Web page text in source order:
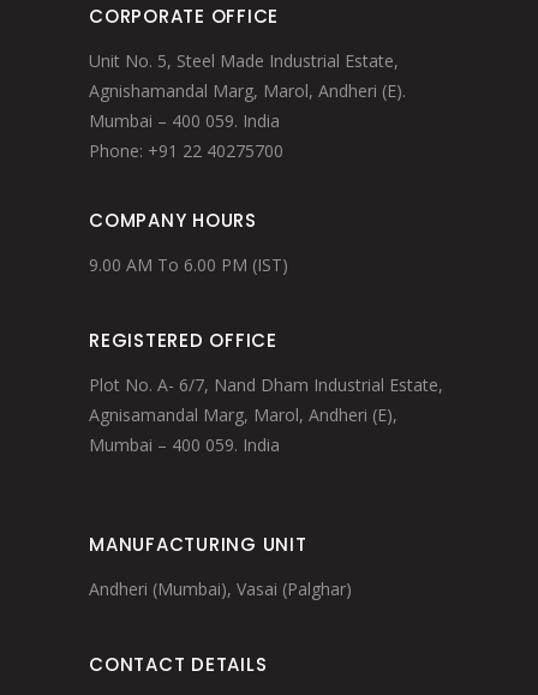
CORPORATE OFFICE
Unit No. 5, Steel Made Industrial Estate,
Agnishamandal Marg, Marol, Andheri (E).
Mumbai – 400 059. India
Phone: +91 22 40275700
COMPANY HOURS
9.00 AM To 6.00 PM (IST)
REGISTERED OFFICE
Plot No. A- 6/7, Nand Dham Industrial Estate,
Agnisamandal Marg, Marol, Andheri (E),
Mumbai – 400 059. India
MANUFACTURING UNIT
Andheri (Mumbai), Vasai (Palghar)
CONTACT DETAILS